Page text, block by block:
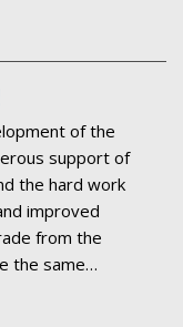
of the
support of
the hard work
improved
from the
the same…